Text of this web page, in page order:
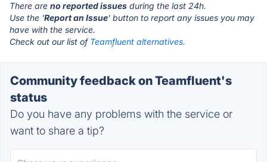
There are no reported issues during the last 24h.
Use the 'Report an Issue' button to report any issues you may
have with the service.
Check out our list of Teamfluent alternatives.
Community feedback on Teamfluent's
status
Do you have any problems with the service or
want to share a tip?